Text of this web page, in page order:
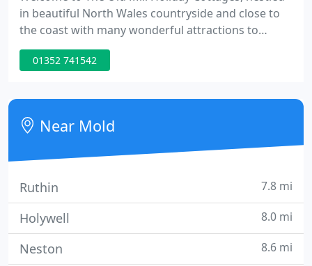
in beautiful North Wales countryside and close to
the coast with many wonderful attractions to
explore. We have four holiday cottages, ideal for
couples, or families and we have dog friendly
four stars by Visit Wales, and are uniquely located
within a picturesque mill complex in rural Flintshire
- An Area
01352 741542
Near Mold
Ruthin 7.8 mi
Holywell 8.0 mi
Neston 8.6 mi